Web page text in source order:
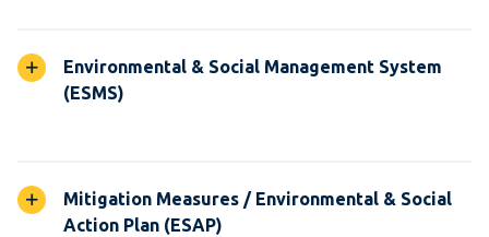
Environmental & Social Management System
(ESMS)
Mitigation Measures / Environmental & Social
Action Plan (ESAP)